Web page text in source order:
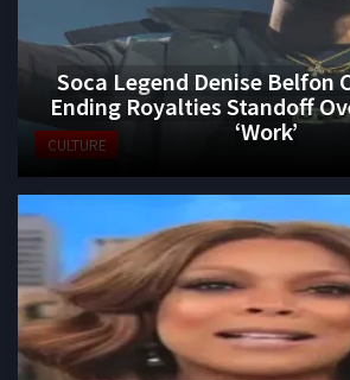
CULTURE
Soca Legend Denise Belfon
Ending Royalties Standoff
‘Work’